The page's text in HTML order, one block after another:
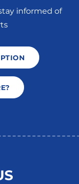
informed of